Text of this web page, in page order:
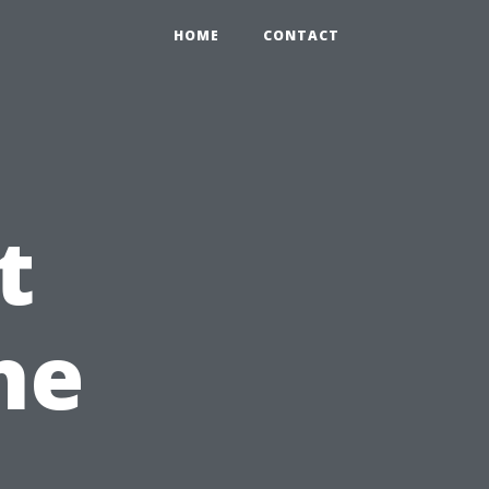
HOME CONTACT